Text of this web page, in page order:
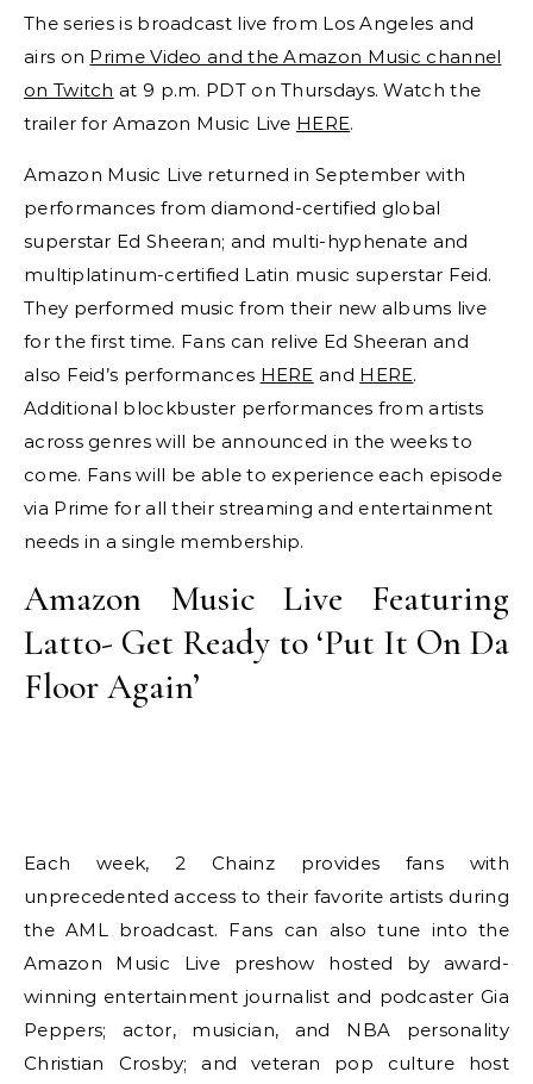
The series is broadcast live from Los Angeles and
airs on Prime Video and the Amazon Music channel
on Twitch at 9 p.m. PDTon Thursdays. Watch the
trailer for Amazon Music Live HERE.
Amazon Music Live returned in September with
performances from diamond-certified global
superstar Ed Sheeran; and multi-hyphenate and
multiplatinum-certified Latin music superstar Feid.
They performed music from their new albums live
for the first time. Fans can relive Ed Sheeran and
also Feid’s performances HERE and HERE.
Additional blockbuster performances from artists
across genres will be announced in the weeks to
come. Fans will be able to experience each episode
via Prime for all their streaming and entertainment
needs in a single membership.
Amazon Music Live Featuring
Latto- Get Ready to ‘Put It On Da
Floor Again’
Each week, 2 Chainz provides fans with
unprecedented access to their favorite artists during
the AML broadcast. Fans can also tune into the
Amazon Music Live preshow hosted by award-
winning entertainment journalist and podcaster Gia
Peppers; actor, musician, and NBA personality
Christian Crosby; and veteran pop culture host